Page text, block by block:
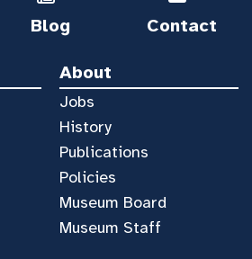
Blog Contact
About
Jobs
History
Publications
Policies
Museum Board
Museum Staff